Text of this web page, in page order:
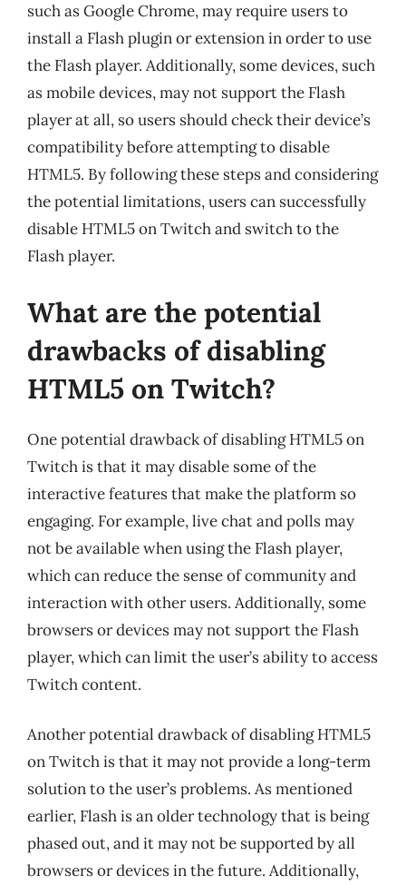
such as Google Chrome, may require users to
install a Flash plugin or extension in order to use
the Flash player. Additionally, some devices, such
as mobile devices, may not support the Flash
player at all, so users should check their device’s
compatibility before attempting to disable
HTML5. By following these steps and considering
the potential limitations, users can successfully
disable HTML5 on Twitch and switch to the
Flash player.
What are the potential
drawbacks of disabling
HTML5 on Twitch?
One potential drawback of disabling HTML5 on
Twitch is that it may disable some of the
interactive features that make the platform so
engaging. For example, live chat and polls may
not be available when using the Flash player,
which can reduce the sense of community and
interaction with other users. Additionally, some
browsers or devices may not support the Flash
player, which can limit the user’s ability to access
Twitch content.
Another potential drawback of disabling HTML5
on Twitch is that it may not provide a long-term
solution to the user’s problems. As mentioned
earlier, Flash is an older technology that is being
phased out, and it may not be supported by all
browsers or devices in the future. Additionally,